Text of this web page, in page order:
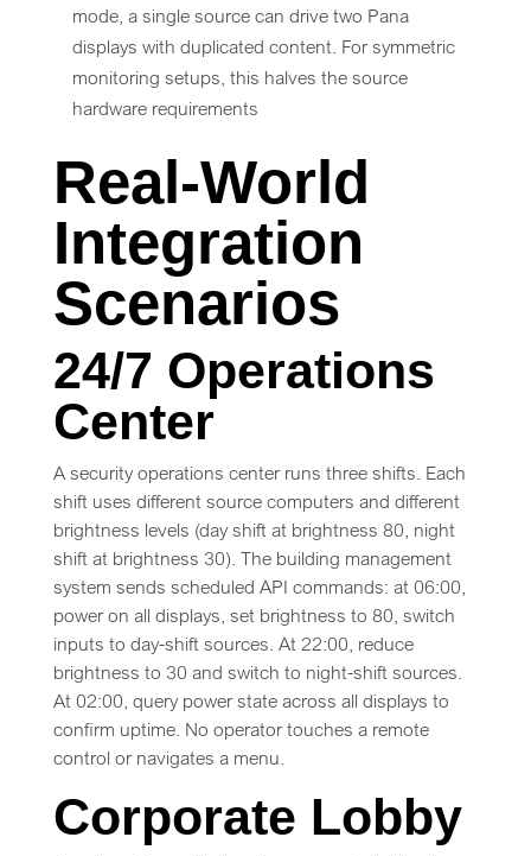
mode, a single source can drive two Pana
displays with duplicated content. For symmetric
monitoring setups, this halves the source
hardware requirements
Real-World
Integration
Scenarios
24/7 Operations
Center
A security operations center runs three shifts. Each
shift uses different source computers and different
brightness levels (day shift at brightness 80, night
shift at brightness 30). The building management
system sends scheduled API commands: at 06:00,
power on all displays, set brightness to 80, switch
inputs to day-shift sources. At 22:00, reduce
brightness to 30 and switch to night-shift sources.
At 02:00, query power state across all displays to
confirm uptime. No operator touches a remote
control or navigates a menu.
Corporate Lobby